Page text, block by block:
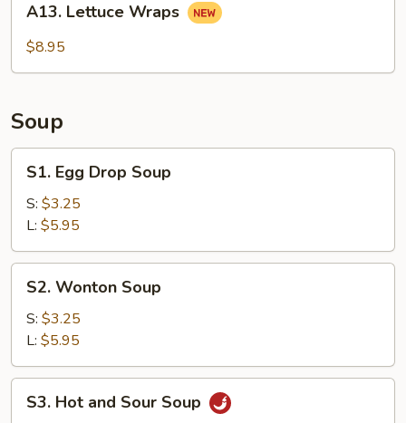
Lettuce
Wraps
A13. Lettuce Wraps
$8.95
Soup
Egg
Drop
Soup
S1. Egg Drop Soup
S: $3.25
L: $5.95
Wonton
Soup
S2. Wonton Soup
S: $3.25
L: $5.95
HotS3. Hot and Sour Soup